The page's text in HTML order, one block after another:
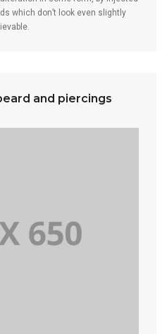
which don’t look even slightly
and piercings